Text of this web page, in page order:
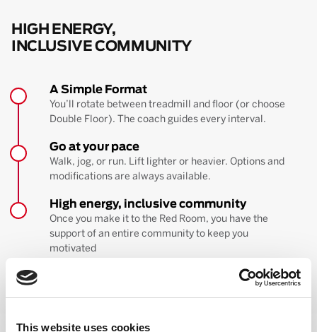
This website uses cookies
HIGH ENERGY,
INCLUSIVE COMMUNITY
A Simple Format
You’ll rotate between treadmill and floor (or choose
Double Floor). The coach guides every interval.
Go at your pace
Walk, jog, or run. Lift lighter or heavier. Options and
modifications are always available.
High energy, inclusive community
Once you make it to the Red Room, you have the
support of an entire community to keep you
motivated